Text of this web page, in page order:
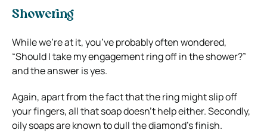
Showering
While we’re at it, you’ve probably often wondered,
“Should I take my engagement ring off in the shower?”
and the answer is yes.
Again, apart from the fact that the ring might slip off
your fingers, all that soap doesn’t help either. Secondly,
oily soaps are known to dull the diamond’s finish.